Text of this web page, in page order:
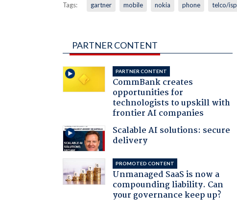
Tags: gartner mobile nokia phone telco/isp
PARTNER CONTENT
PARTNER CONTENT
CommBank creates
opportunities for
technologists to upskill with
frontier AI companies
Scalable AI solutions: secure
delivery
PROMOTED CONTENT
Unmanaged SaaS is now a
compounding liability. Can
your governance keep up?